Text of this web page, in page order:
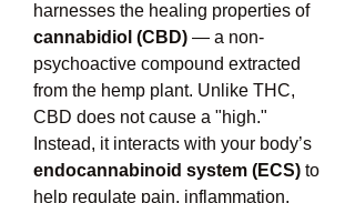
harnesses the healing properties of
cannabidiol (CBD) — a non-
psychoactive compound extracted
from the hemp plant. Unlike THC,
CBD does not cause a "high."
endocannabinoid system (ECS) to
help regulate pain, inflammation,